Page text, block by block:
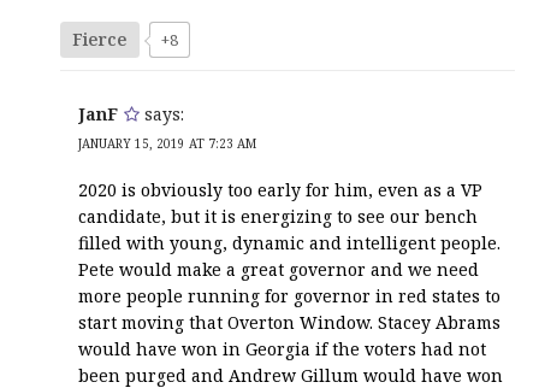
Fierce +8
JanF says:
JANUARY 15, 2019 AT 7:23 AM
2020 is obviously too early for him, even as a VP
candidate, but it is energizing to see our bench
filled with young, dynamic and intelligent people.
Pete would make a great governor and we need
more people running for governor in red states to
start moving that Overton Window. Stacey Abrams
would have won in Georgia if the voters had not
been purged and Andrew Gillum would have won